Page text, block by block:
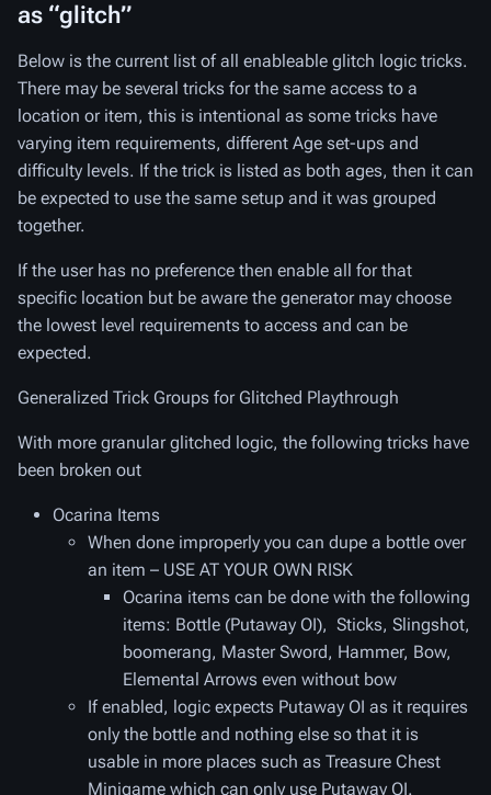
as “glitch”
Below is the current list of all enableable glitch logic tricks.
There may be several tricks for the same access to a
location or item, this is intentional as some tricks have
varying item requirements, different Age set-ups and
difficulty levels. If the trick is listed as both ages, then it can
be expected to use the same setup and it was grouped
together.
If the user has no preference then enable all for that
specific location but be aware the generator may choose
the lowest level requirements to access and can be
expected.
Generalized Trick Groups for Glitched Playthrough
With more granular glitched logic, the following tricks have
been broken out
Ocarina Items
When done improperly you can dupe a bottle over
an item – USE AT YOUR OWN RISK
Ocarina items can be done with the following
items: Bottle (Putaway OI), Sticks, Slingshot,
boomerang, Master Sword, Hammer, Bow,
Elemental Arrows even without bow
If enabled, logic expects Putaway OI as it requires
only the bottle and nothing else so that it is
usable in more places such as Treasure Chest
Minigame which can only use Putaway OI.